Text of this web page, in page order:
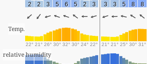
2 2 3 5 6 5 2 3 3 3 5 8 8
Temp.
22° 21° 26° 30° 32° 30° 24° 22° 21° 21° 25° 30° 31°
relative humidity